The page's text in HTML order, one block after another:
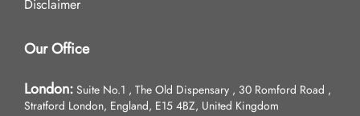
Disclaimer
Our Office
London: Suite No.1 , The Old Dispensary , 30 Romford Road ,
Stratford London, England, E15 4BZ, United Kingdom